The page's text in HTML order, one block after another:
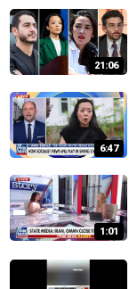
21:06
6:47
1:01